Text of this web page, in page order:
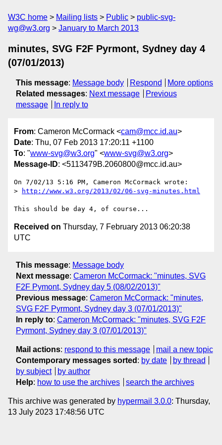
W3C home Mailing lists Public
public-svg-
wg@w3.org
January to March 2013
minutes, SVG F2F Pyrmont, Sydney day 4
(07/01/2013)
This message: Message body Respond
More options
Related messages: Next message
Previous
message
In reply to
From: Cameron McCormack <cam@mcc.id.au>
Date: Thu, 07 Feb 2013 17:20:11 +1100
To: "www-svg@w3.org" <www-svg@w3.org>
Message-ID: <5113479B.2060800@mcc.id.au>
On 7/02/13 5:16 PM, Cameron McCormack wrote:
>
http://www.w3.org/2013/02/06-svg-minutes.html
Received on Thursday, 7 February 2013 06:20:38
UTC
This message: Message body
Next message: Cameron McCormack: "minutes, SVG
F2F Pymont, Sydney day 5 (08/02/2013)"
Previous message: Cameron McCormack: "minutes,
SVG F2F Pyrmont, Sydney day 3 (07/01/2013)"
In reply to: Cameron McCormack: "minutes, SVG F2F
Pyrmont, Sydney day 3 (07/01/2013)"
Mail actions: respond to this message
mail a new topic
Contemporary messages sorted : by date
by thread
by subject
by author
Help: how to use the archives search the archives
This archive was generated by hypermail 3.0.0: Thursday,
13 July 2023 17:48:56 UTC